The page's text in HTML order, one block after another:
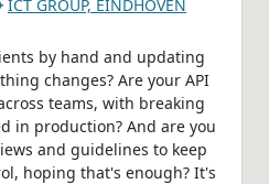
ICT GROUP, EINDHOVEN
by hand and updating
changes? Are your API
teams, with breaking
in production? And are you
and guidelines to keep
hoping that's enough? It's